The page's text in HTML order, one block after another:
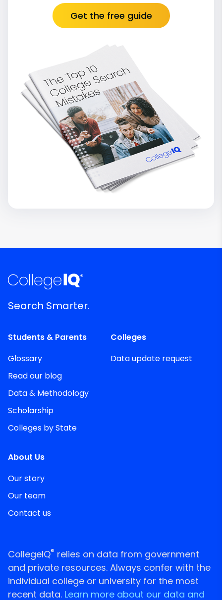
Get the free guide
Search Smarter.
Students & Parents
Glossary
Read our blog
Data & Methodology
Scholarship
Colleges by State
Colleges
Data update request
About Us
Our story
Our team
Contact us
CollegeIQ® relies on data from government
and private resources. Always confer with the
individual college or university for the most
recent data. Learn more about our data and